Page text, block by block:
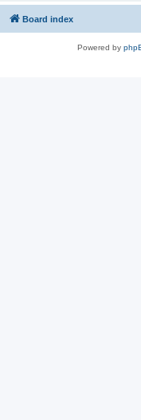
Board index
Powered by